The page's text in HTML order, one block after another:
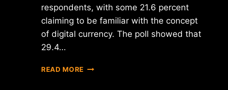
respondents, with some 21.6 percent
claiming to be familiar with the concept
of digital currency. The poll showed that
29.4…
READ MORE SOUTH